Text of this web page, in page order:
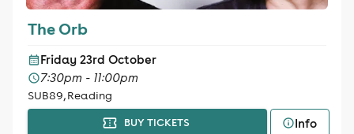
The Orb
Friday 23rd October
7:30pm - 11:00pm
SUB89, Reading
BUY TICKETS Info